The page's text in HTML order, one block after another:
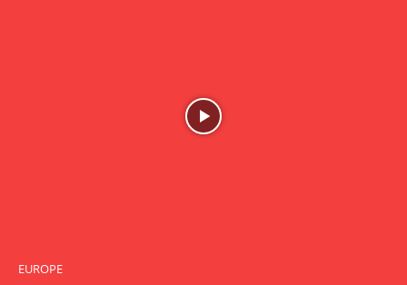
EUROPE